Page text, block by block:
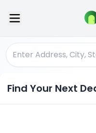
Find Your Next